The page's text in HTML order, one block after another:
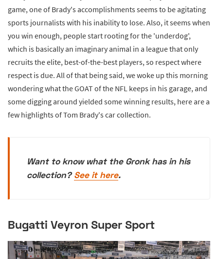
game, one of Brady's accomplishments seems to be agitating
sports journalists with his inability to lose. Also, it seems when
you win enough, people start rooting for the 'underdog',
which is basically an imaginary animal in a league that only
recruits the elite, best-of-the-best players, so respect where
respect is due. All of that being said, we woke up this morning
wondering what the GOAT of the NFL keeps in his garage, and
some digging around yielded some winning results, here are a
few highlights of Tom Brady's car collection.
Want to know what the Gronk has in his
collection?See it here.
Bugatti Veyron Super Sport